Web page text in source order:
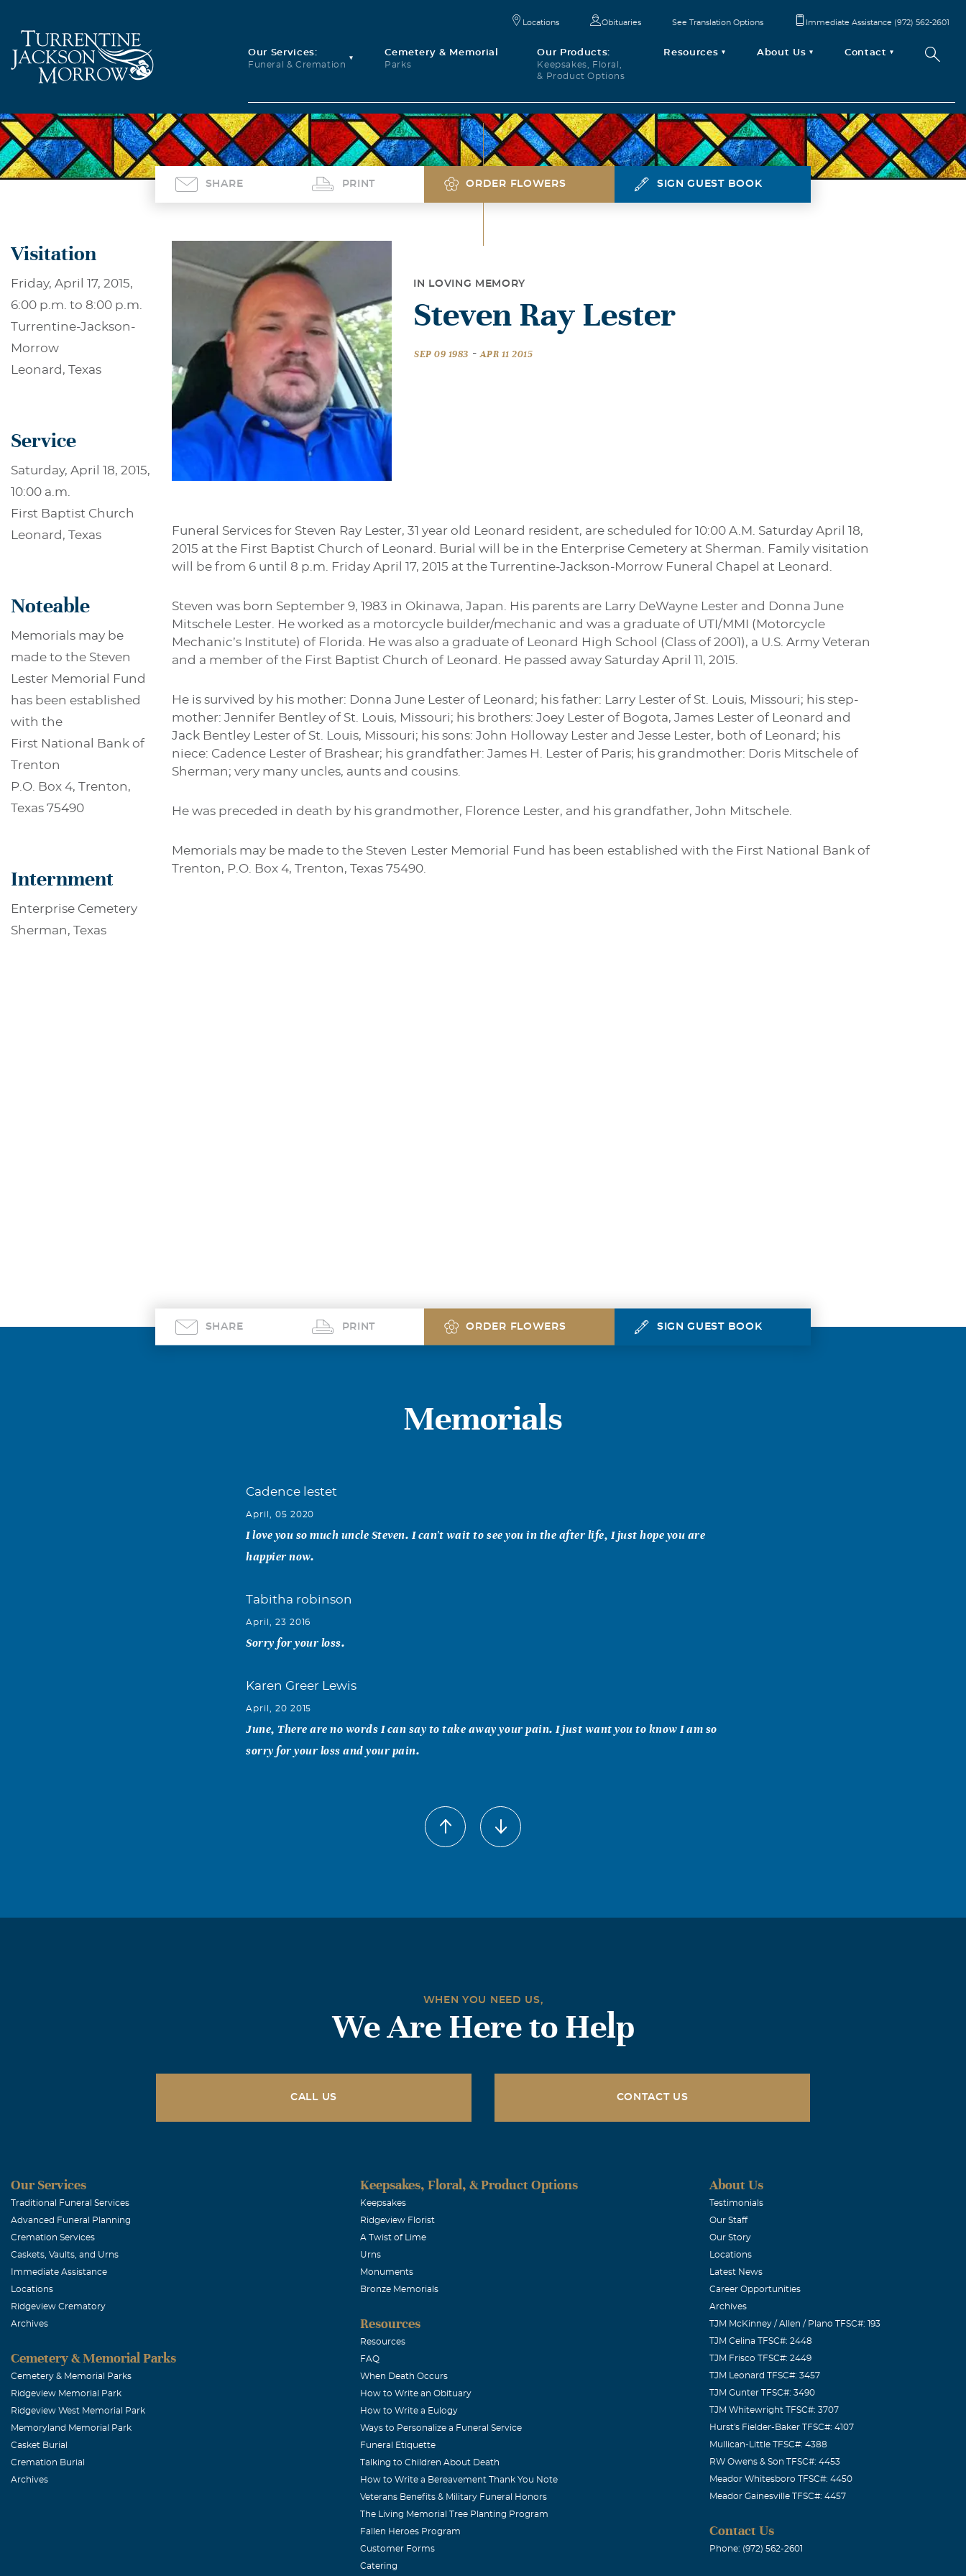
Our Services:
Funeral & Cremation
Cemetery & Memorial
Parks
Our Products:
Keepsakes, Floral,
& Product Options
Resources About Us Contact
Locations Obituaries See Translation Options Immediate Assistance (972) 562-2601
SHARE PRINT ORDER FLOWERS SIGN GUEST BOOK
Visitation
Friday, April 17, 2015,
6:00 p.m. to 8:00 p.m.
Turrentine-Jackson-
Morrow
Leonard, Texas
Service
Saturday, April 18, 2015,
10:00 a.m.
First Baptist Church
Leonard, Texas
Noteable
Memorials may be
made to the Steven
Lester Memorial Fund
has been established
with the
First National Bank of
Trenton
P.O. Box 4, Trenton,
Texas 75490
Internment
Enterprise Cemetery
Sherman, Texas
IN LOVING MEMORY
Steven Ray Lester
SEP 09 1983 - APR 11 2015
Funeral Services for Steven Ray Lester, 31 year old Leonard resident, are scheduled for 10:00 A.M. Saturday April 18,
2015 at the First Baptist Church of Leonard. Burial will be in the Enterprise Cemetery at Sherman. Family visitation
will be from 6 until 8 p.m. Friday April 17, 2015 at the Turrentine-Jackson-Morrow Funeral Chapel at Leonard.
Steven was born September 9, 1983 in Okinawa, Japan. His parents are Larry DeWayne Lester and Donna June
Mitschele Lester. He worked as a motorcycle builder/mechanic and was a graduate of UTI/MMI (Motorcycle
Mechanic’s Institute) of Florida. He was also a graduate of Leonard High School (Class of 2001), a U.S. Army Veteran
and a member of the First Baptist Church of Leonard. He passed away Saturday April 11, 2015.
He is survived by his mother: Donna June Lester of Leonard; his father: Larry Lester of St. Louis, Missouri; his step-
mother: Jennifer Bentley of St. Louis, Missouri; his brothers: Joey Lester of Bogota, James Lester of Leonard and
Jack Bentley Lester of St. Louis, Missouri; his sons: John Holloway Lester and Jesse Lester, both of Leonard; his
niece: Cadence Lester of Brashear; his grandfather: James H. Lester of Paris; his grandmother: Doris Mitschele of
Sherman; very many uncles, aunts and cousins.
He was preceded in death by his grandmother, Florence Lester, and his grandfather, John Mitschele.
Memorials may be made to the Steven Lester Memorial Fund has been established with the First National Bank of
Trenton, P.O. Box 4, Trenton, Texas 75490.
SHARE PRINT ORDER FLOWERS SIGN GUEST BOOK
Memorials
Cadence lestet
April, 05 2020
I love you so much uncle Steven. I can't wait to see you in the after life, I just hope you are
happier now.
Tabitha robinson
April, 23 2016
Sorry for your loss.
Karen Greer Lewis
April, 20 2015
June, There are no words I can say to take away your pain. I just want you to know I am so
sorry for your loss and your pain.
I am so sorry for your loss you are in my thoughts and prayers. may God bless you.
Brenda Kerkmann
Buck & Cindy Rogers
WHEN YOU NEED US,
We Are Here to Help
CALL US CONTACT US
Our Services
Traditional Funeral Services
Advanced Funeral Planning
Cremation Services
Caskets, Vaults, and Urns
Immediate Assistance
Locations
Ridgeview Crematory
Archives
Cemetery & Memorial Parks
Cemetery & Memorial Parks
Ridgeview Memorial Park
Ridgeview West Memorial Park
Memoryland Memorial Park
Casket Burial
Cremation Burial
Archives
Keepsakes, Floral, & Product Options
Keepsakes
Ridgeview Florist
A Twist of Lime
Urns
Monuments
Bronze Memorials
Resources
Resources
FAQ
When Death Occurs
How to Write an Obituary
How to Write a Eulogy
Ways to Personalize a Funeral Service
Funeral Etiquette
Talking to Children About Death
How to Write a Bereavement Thank You Note
Veterans Benefits & Military Funeral Honors
The Living Memorial Tree Planting Program
Fallen Heroes Program
Customer Forms
Catering
About Us
Testimonials
Our Staff
Our Story
Locations
Latest News
Career Opportunities
Archives
TJM McKinney / Allen / Plano TFSC#: 193
TJM Celina TFSC#: 2448
TJM Frisco TFSC#: 2449
TJM Leonard TFSC#: 3457
TJM Gunter TFSC#: 3490
TJM Whitewright TFSC#: 3707
Hurst's Fielder-Baker TFSC#: 4107
Mullican-Little TFSC#: 4388
RW Owens & Son TFSC#: 4453
Meador Whitesboro TFSC#: 4450
Meador Gainesville TFSC#: 4457
Contact Us
Phone: (972) 562-2601